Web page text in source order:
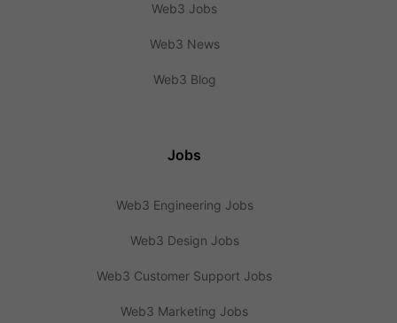
Web3 Jobs
Web3 News
Web3 Blog
Jobs
Web3 Engineering Jobs
Web3 Design Jobs
Web3 Customer Support Jobs
Web3 Marketing Jobs